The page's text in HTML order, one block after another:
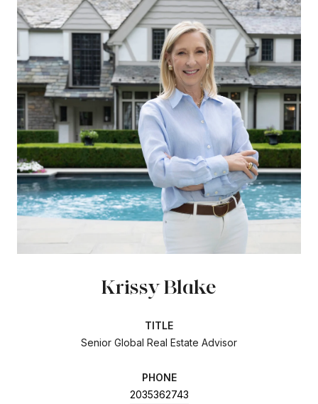
Krissy Blake
TITLE
Senior Global Real Estate Advisor
PHONE
2035362743